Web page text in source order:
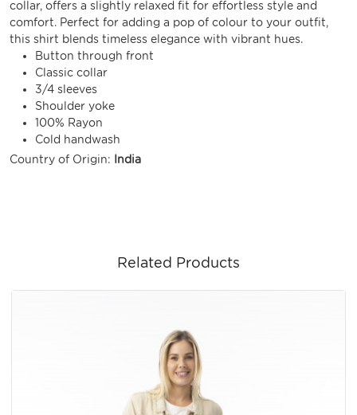
collar, offers a slightly relaxed fit for effortless style and
comfort. Perfect for adding a pop of colour to your outfit,
this shirt blends timeless elegance with vibrant hues.
Button through front
Classic collar
3/4 sleeves
Shoulder yoke
100% Rayon
Cold handwash
Country of Origin:
India
Related Products